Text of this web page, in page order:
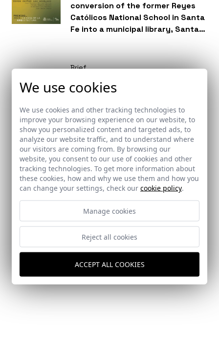
conversion of the former Reyes
Católicos National School in Santa
Fe into a municipal library, Santa
Brief
An in-depth feature by Fernando
Alda in Strugal´s magazine
Brief
ST | Architec magazine publishes a
feature on Fernando Alda’s career
Sánchez Esteve Awards, by the
Official Association of Architects
of Cádiz
We use cookies
We use cookies and other tracking technologies to
improve your browsing experience on our website, to
show you personalized content and targeted ads, to
analyze our website traffic, and to understand where
our visitors are coming from. By browsing our
website, you consent to our use of cookies and other
tracking technologies. To get more information about
these cookies, how and why we use them and how you
can change your settings, check our cookie policy.
Manage cookies
Reject all cookies
ACCEPT ALL COOKIES